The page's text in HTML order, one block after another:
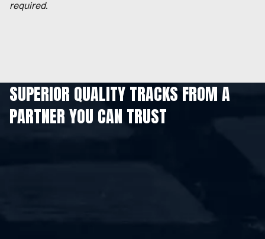
required.
SUPERIOR QUALITY TRACKS FROM A
PARTNER YOU CAN TRUST